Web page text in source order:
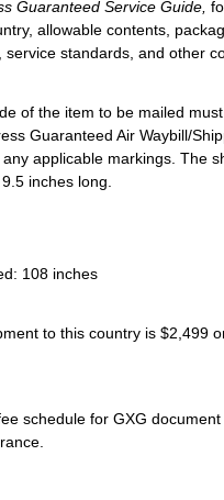
Guaranteed Service Guide,
allowable contents,
standards, and other
of the item to be mailed
Guaranteed Air Waybill/
applicable markings. The
inches long.
108 inches
to this country is $2,499
schedule for GXG